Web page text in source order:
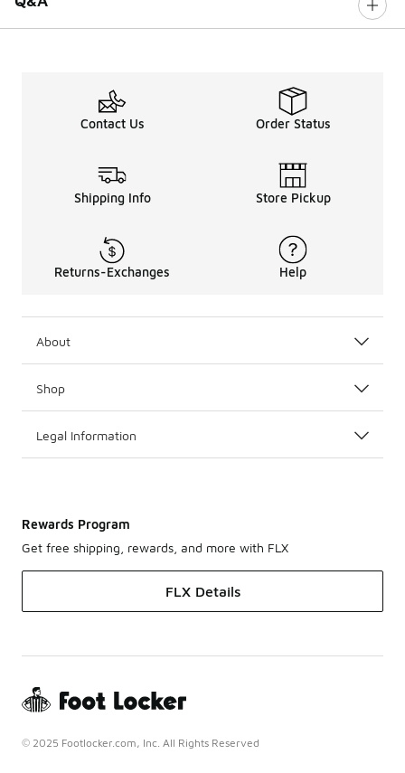
Contact Us Order Status
Shipping Info Store Pickup
Returns-Exchanges Help
About
Shop
Legal Information
Rewards Program
Get free shipping, rewards, and more with FLX
FLX Details
© 2025 Footlocker.com, Inc. All Rights Reserved